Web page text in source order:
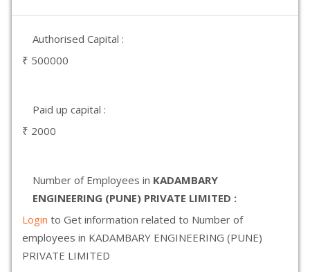
Authorised Capital :
₹ 500000
Paid up capital :
₹ 2000
Number of Employees in KADAMBARY
ENGINEERING (PUNE) PRIVATE LIMITED :
Login to Get information related to Number of
employees in KADAMBARY ENGINEERING (PUNE)
PRIVATE LIMITED